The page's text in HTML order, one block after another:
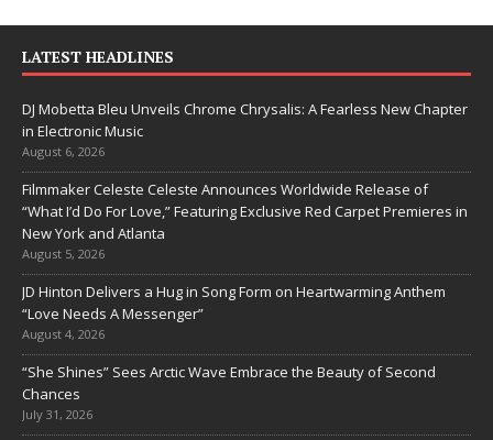
LATEST HEADLINES
DJ Mobetta Bleu Unveils Chrome Chrysalis: A Fearless New Chapter
in Electronic Music
August 6, 2026
Filmmaker Celeste Celeste Announces Worldwide Release of
“What I’d Do For Love,” Featuring Exclusive Red Carpet Premieres in
New York and Atlanta
August 5, 2026
JD Hinton Delivers a Hug in Song Form on Heartwarming Anthem
“Love Needs A Messenger”
August 4, 2026
“She Shines” Sees Arctic Wave Embrace the Beauty of Second
Chances
July 31, 2026